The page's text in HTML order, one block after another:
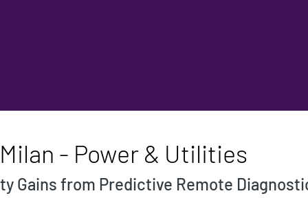
- Power & Utilities
Gains from Predictive Remote